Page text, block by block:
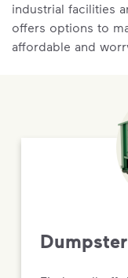
industrial facilities
offers options to
affordable and